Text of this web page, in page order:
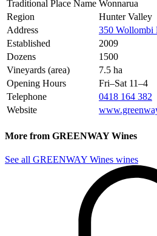
Traditional Place Name Wonnarua
Region
Hunter Valley
Address
350 Wollombi
Established
2009
Dozens
1500
Vineyards (area)
7.5 ha
Opening Hours
Fri–Sat 11–4
Telephone
0418 164 382
Website
More from GREENWAY Wines
See all GREENWAY Wines wines